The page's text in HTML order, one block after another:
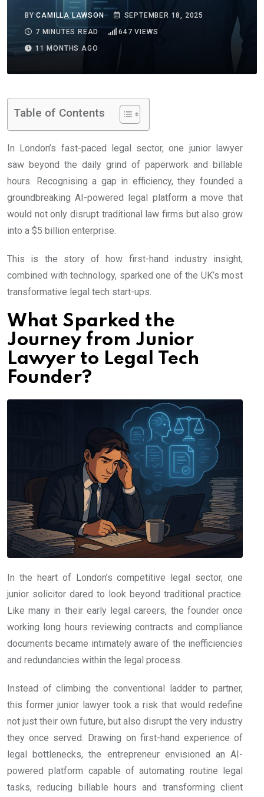
BYCAMILLA LAWSON
SEPTEMBER 18, 2025
7 MINUTES READ
647 VIEWS
11 MONTHS AGO
Table of Contents
In London’s fast-paced legal sector, one junior lawyer
saw beyond the daily grind of paperwork and billable
hours. Recognising a gap in efficiency, they founded a
groundbreaking AI-powered legal platform a move that
would not only disrupt traditional law firms but also grow
into a $5 billion enterprise.
This is the story of how first-hand industry insight,
combined with technology, sparked one of the UK’s most
transformative legal tech start-ups.
What Sparked the
Journey from Junior
Lawyer to Legal Tech
Founder?
In the heart of London’s competitive legal sector, one
junior solicitor dared to look beyond traditional practice.
Like many in their early legal careers, the founder once
working long hours reviewing contracts and compliance
documents became intimately aware of the inefficiencies
and redundancies within the legal process.
Instead of climbing the conventional ladder to partner,
this former junior lawyer took a risk that would redefine
not just their own future, but also disrupt the very industry
they once served. Drawing on first-hand experience of
legal bottlenecks, the entrepreneur envisioned an AI-
powered platform capable of automating routine legal
tasks, reducing billable hours and transforming client